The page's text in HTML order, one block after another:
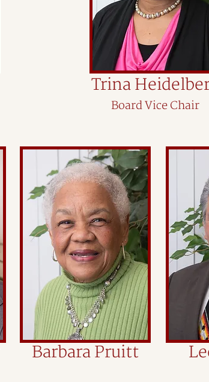
Trina
Board Vice Chair
Barbara Pruitt